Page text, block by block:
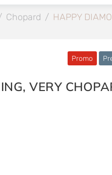
Chopard / HAPPY
Promo
VERY